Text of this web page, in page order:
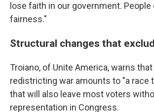
lose faith in our government. People
fairness."
Structural changes that
Troiano, of Unite America, warns
redistricting war amounts to "a race
that will also leave most voters
representation in Congress.